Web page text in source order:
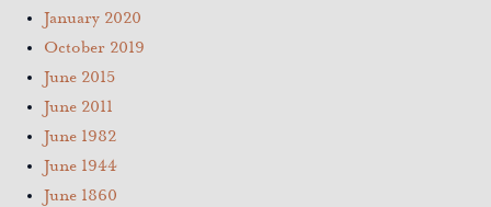
January 2020
October 2019
June 2015
June 2011
June 1982
June 1944
June 1860